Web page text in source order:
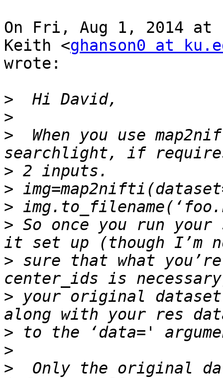
On Fri, Aug 1, 2014 at
Keith <ghanson0 at
wrote:
>
>
>
When you use
>
>
>
> So once you run
> sure that what
> your original
>
>
>
Only the original